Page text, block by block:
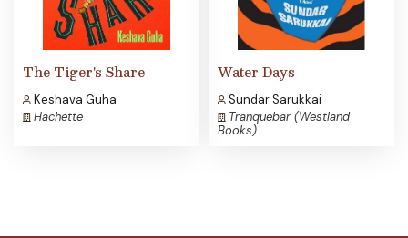
The Tiger's Share
Keshava Guha
Hachette
Water Days
Sundar Sarukkai
Tranquebar (Westland
Books)